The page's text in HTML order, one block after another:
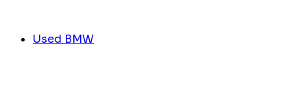
Used BMW